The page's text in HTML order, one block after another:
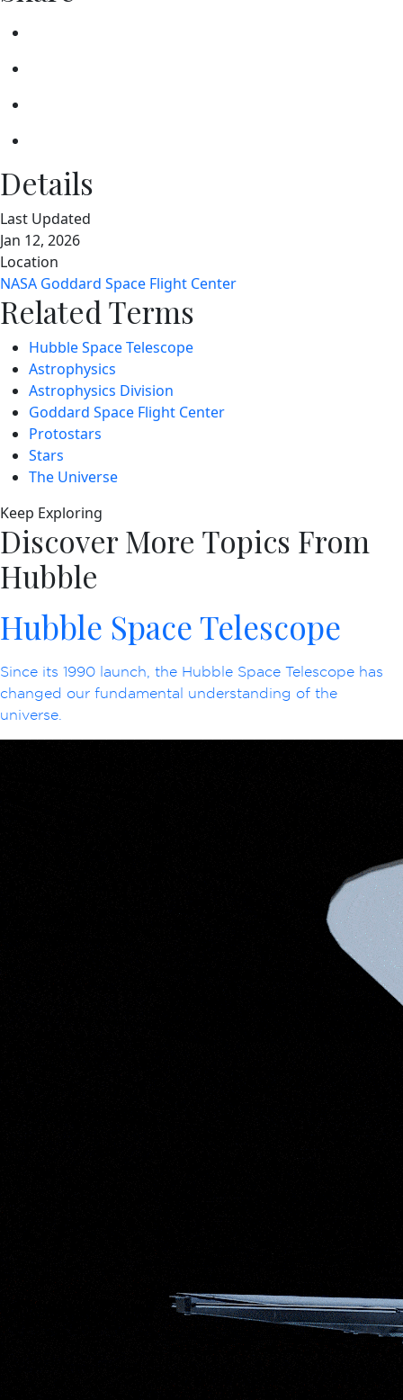
Details
Last Updated
Jan 12, 2026
Location
NASA Goddard Space Flight Center
Related Terms
Hubble Space Telescope
Astrophysics
Astrophysics Division
Goddard Space Flight Center
Protostars
Stars
The Universe
Keep Exploring
Discover More Topics From
Hubble
Hubble Space Telescope
Since its 1990 launch, the Hubble Space Telescope has
changed our fundamental understanding of the
universe.